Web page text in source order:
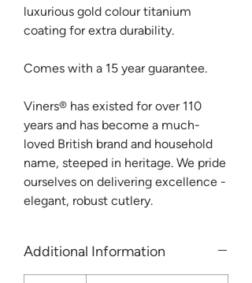
luxurious gold colour titanium
coating for extra durability.
Comes with a 15 year guarantee.
Viners® has existed for over 110
years and has become a much-
loved British brand and household
name, steeped in heritage. We pride
ourselves on delivering excellence -
elegant, robust cutlery.
Additional Information